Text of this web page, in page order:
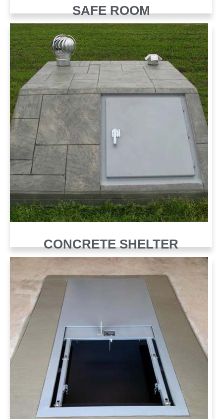
SAFE ROOM
CONCRETE SHELTER